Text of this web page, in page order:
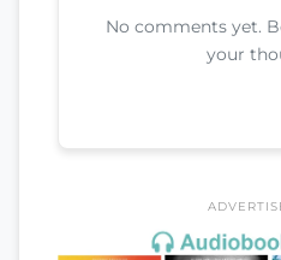
No comments yet.
your